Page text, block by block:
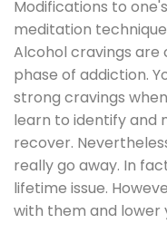
Modifications to
meditation
Alcohol cravings
phase of addiction.
strong cravings
learn to identify and
recover.
really go away. In
lifetime issue.
with them and lower